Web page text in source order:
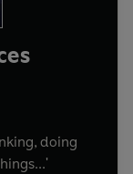
doing